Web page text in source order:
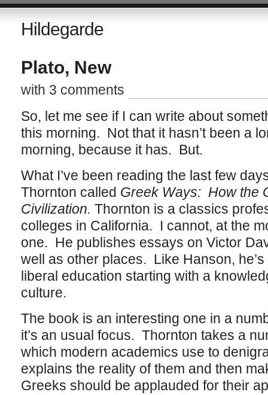
Hildegarde
Plato, New
with 3 comments
So, let me see if I can write about
this morning. Not that it hasn’t been a
morning, because it has. But.
What I’ve been reading the last few
Thornton called Greek Ways: How the
Civilization. Thornton is a classics
colleges in California. I cannot, at the
one. He publishes essays on Victor
well as other places. Like Hanson,
liberal education starting with a
culture.
The book is an interesting one in a
it’s an usual focus. Thornton takes a
which modern academics use to
explains the reality of them and then
Greeks should be applauded for their